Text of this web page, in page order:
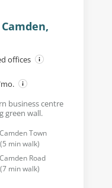
offices
business centre
green wall.
Camden Town
(5 min walk)
Camden Road
(7 min walk)